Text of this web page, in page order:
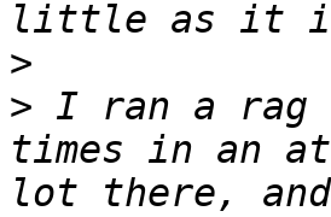
>
> I ran a rag
times in an
lot there,